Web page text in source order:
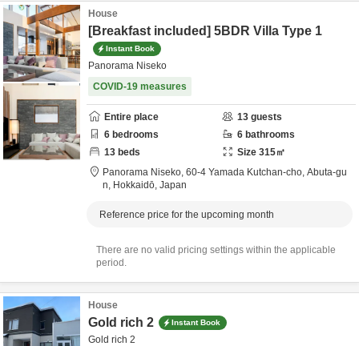
House
[Breakfast included] 5BDR Villa Type 1
Instant Book
Panorama Niseko
COVID-19 measures
Entire place 13 guests
6 bedrooms 6 bathrooms
13 beds Size 315㎡
Panorama Niseko, 60-4 Yamada Kutchan-cho, Abuta-gu
n, Hokkaidō, Japan
Reference price for the upcoming month
There are no valid pricing settings within the applicable
period.
House
Gold rich 2 Instant Book
Gold rich 2